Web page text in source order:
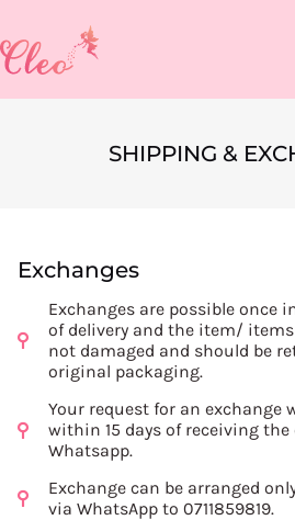
SHIPPING &
Exchanges
Exchanges are possible once
of delivery and the item/
not damaged and should be
original packaging.
Your request for an exchange
within 15 days of receiving
Whatsapp.
Exchange can be arranged
via WhatsApp to 0711859819.